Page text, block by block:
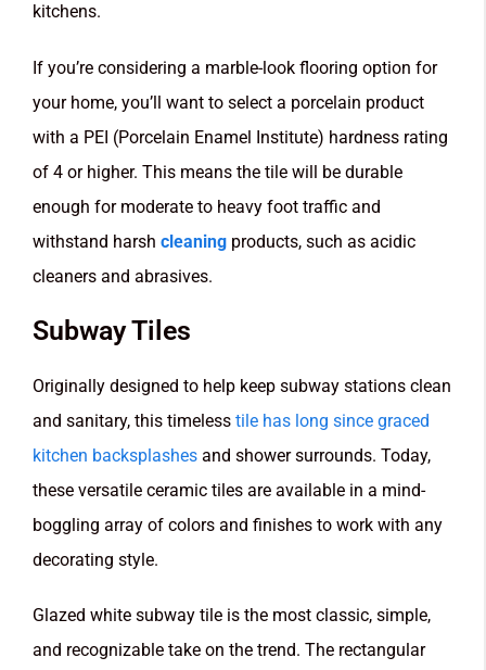
kitchens.
If you’re considering a marble-look flooring option for
your home, you’ll want to select a porcelain product
with a PEI (Porcelain Enamel Institute) hardness rating
of 4 or higher. This means the tile will be durable
enough for moderate to heavy foot traffic and
withstand harsh cleaning products, such as acidic
cleaners and abrasives.
Subway Tiles
Originally designed to help keep subway stations clean
and sanitary, this timeless tile has long since graced
kitchen backsplashes and shower surrounds. Today,
these versatile ceramic tiles are available in a mind-
boggling array of colors and finishes to work with any
decorating style.
Glazed white subway tile is the most classic, simple,
and recognizable take on the trend. The rectangular